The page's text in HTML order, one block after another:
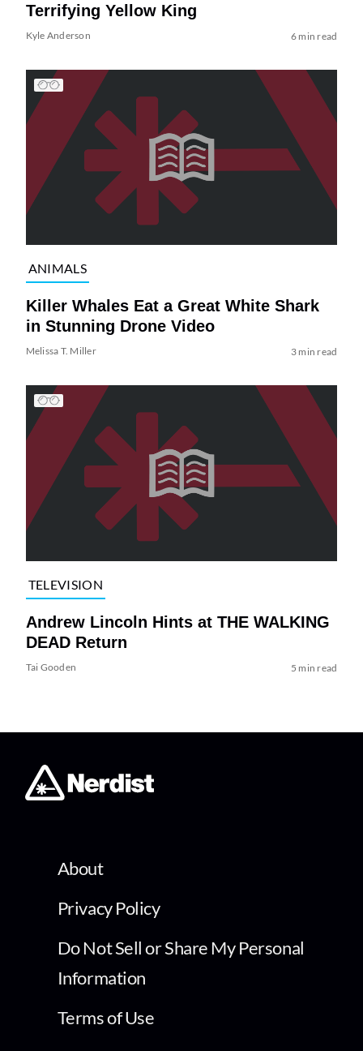
Terrifying Yellow King
Kyle Anderson 6 min read
ANIMALS
Killer Whales Eat a Great White Shark
in Stunning Drone Video
Melissa T. Miller 3 min read
TELEVISION
Andrew Lincoln Hints at THE WALKING
DEAD Return
Tai Gooden 5 min read
About
Privacy Policy
Do Not Sell or Share My Personal
Information
Terms of Use